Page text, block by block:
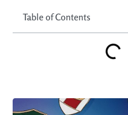
Table of Contents